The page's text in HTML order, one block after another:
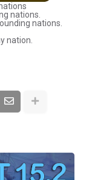
nations.
nations.
nation.